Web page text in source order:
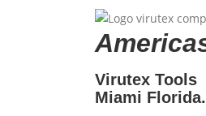
Virutex Tools
Miami Florida.